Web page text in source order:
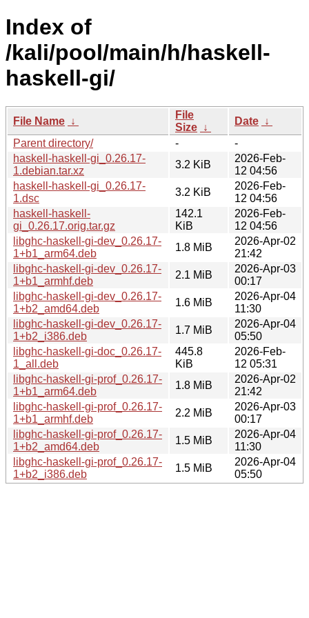
Index of
/kali/pool/main/h/haskell-
haskell-gi/
File Name ↓
File
Size ↓
Date ↓
Parent directory/
-
-
haskell-haskell-gi_0.26.17-
1.debian.tar.xz
3.2 KiB
2026-Feb-
12 04:56
haskell-haskell-gi_0.26.17-
1.dsc
3.2 KiB
2026-Feb-
12 04:56
haskell-haskell-
gi_0.26.17.orig.tar.gz
142.1
KiB
2026-Feb-
12 04:56
libghc-haskell-gi-dev_0.26.17-
1+b1_arm64.deb
1.8 MiB
2026-Apr-02
21:42
libghc-haskell-gi-dev_0.26.17-
1+b1_armhf.deb
2.1 MiB
2026-Apr-03
00:17
libghc-haskell-gi-dev_0.26.17-
1+b2_amd64.deb
1.6 MiB
2026-Apr-04
11:30
libghc-haskell-gi-dev_0.26.17-
1+b2_i386.deb
1.7 MiB
2026-Apr-04
05:50
libghc-haskell-gi-doc_0.26.17-
1_all.deb
445.8
KiB
2026-Feb-
12 05:31
libghc-haskell-gi-prof_0.26.17-
1+b1_arm64.deb
1.8 MiB
2026-Apr-02
21:42
libghc-haskell-gi-prof_0.26.17-
1+b1_armhf.deb
2.2 MiB
2026-Apr-03
00:17
libghc-haskell-gi-prof_0.26.17-
1+b2_amd64.deb
1.5 MiB
2026-Apr-04
11:30
libghc-haskell-gi-prof_0.26.17-
1+b2_i386.deb
1.5 MiB
2026-Apr-04
05:50